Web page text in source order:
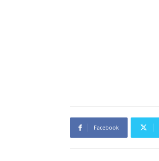
Facebook